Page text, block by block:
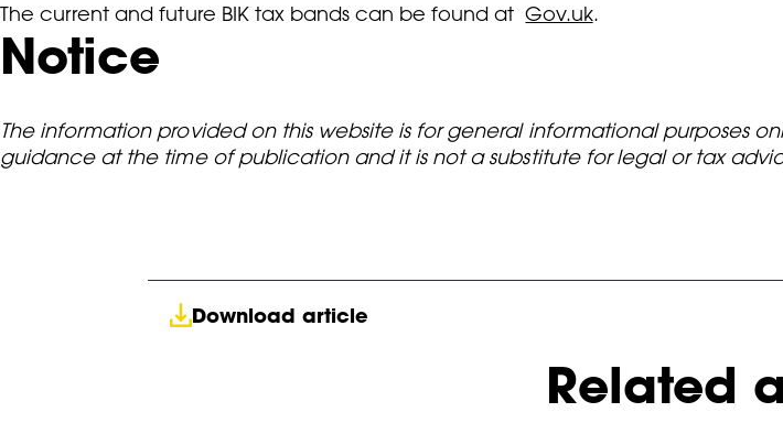
The current and future BIK tax bands can be found at Gov.uk.
Notice
The information provided on this website is for general informational purposes
guidance at the time of publication and it is not a substitute for legal or tax
Download article
Related